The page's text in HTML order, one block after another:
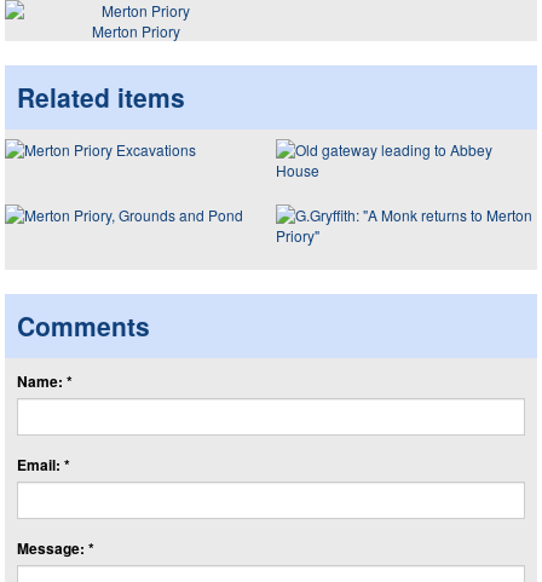
Merton Priory
Related items
Comments
Name: *
Email: *
Message: *